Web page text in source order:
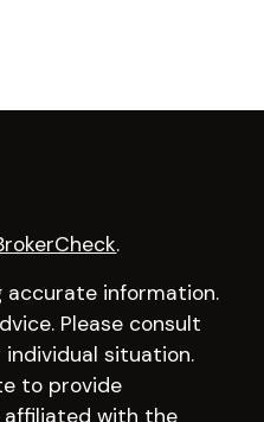
.
accurate information.
Please consult
situation.
to provide
affiliated with the